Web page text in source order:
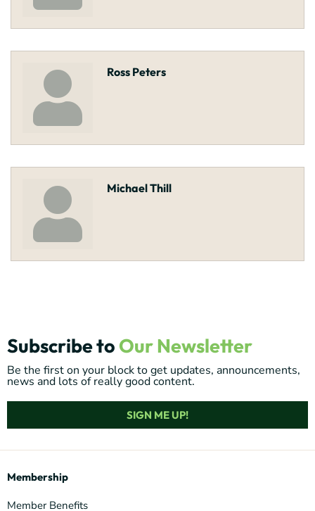
Ross Peters
Michael Thill
Subscribe to Our Newsletter
Be the first on your block to get updates, announcements,
news and lots of really good content.
SIGN ME UP!
Membership
Member Benefits